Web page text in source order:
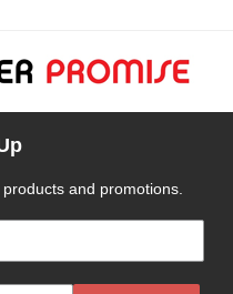
and promotions.